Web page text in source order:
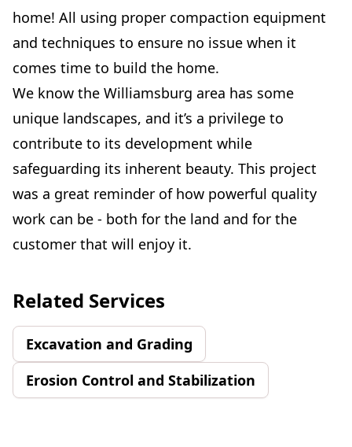
home! All using proper compaction equipment
and techniques to ensure no issue when it
comes time to build the home.
We know the Williamsburg area has some
unique landscapes, and it’s a privilege to
contribute to its development while
safeguarding its inherent beauty. This project
was a great reminder of how powerful quality
work can be - both for the land and for the
customer that will enjoy it.
Related Services
Excavation and Grading
Erosion Control and Stabilization